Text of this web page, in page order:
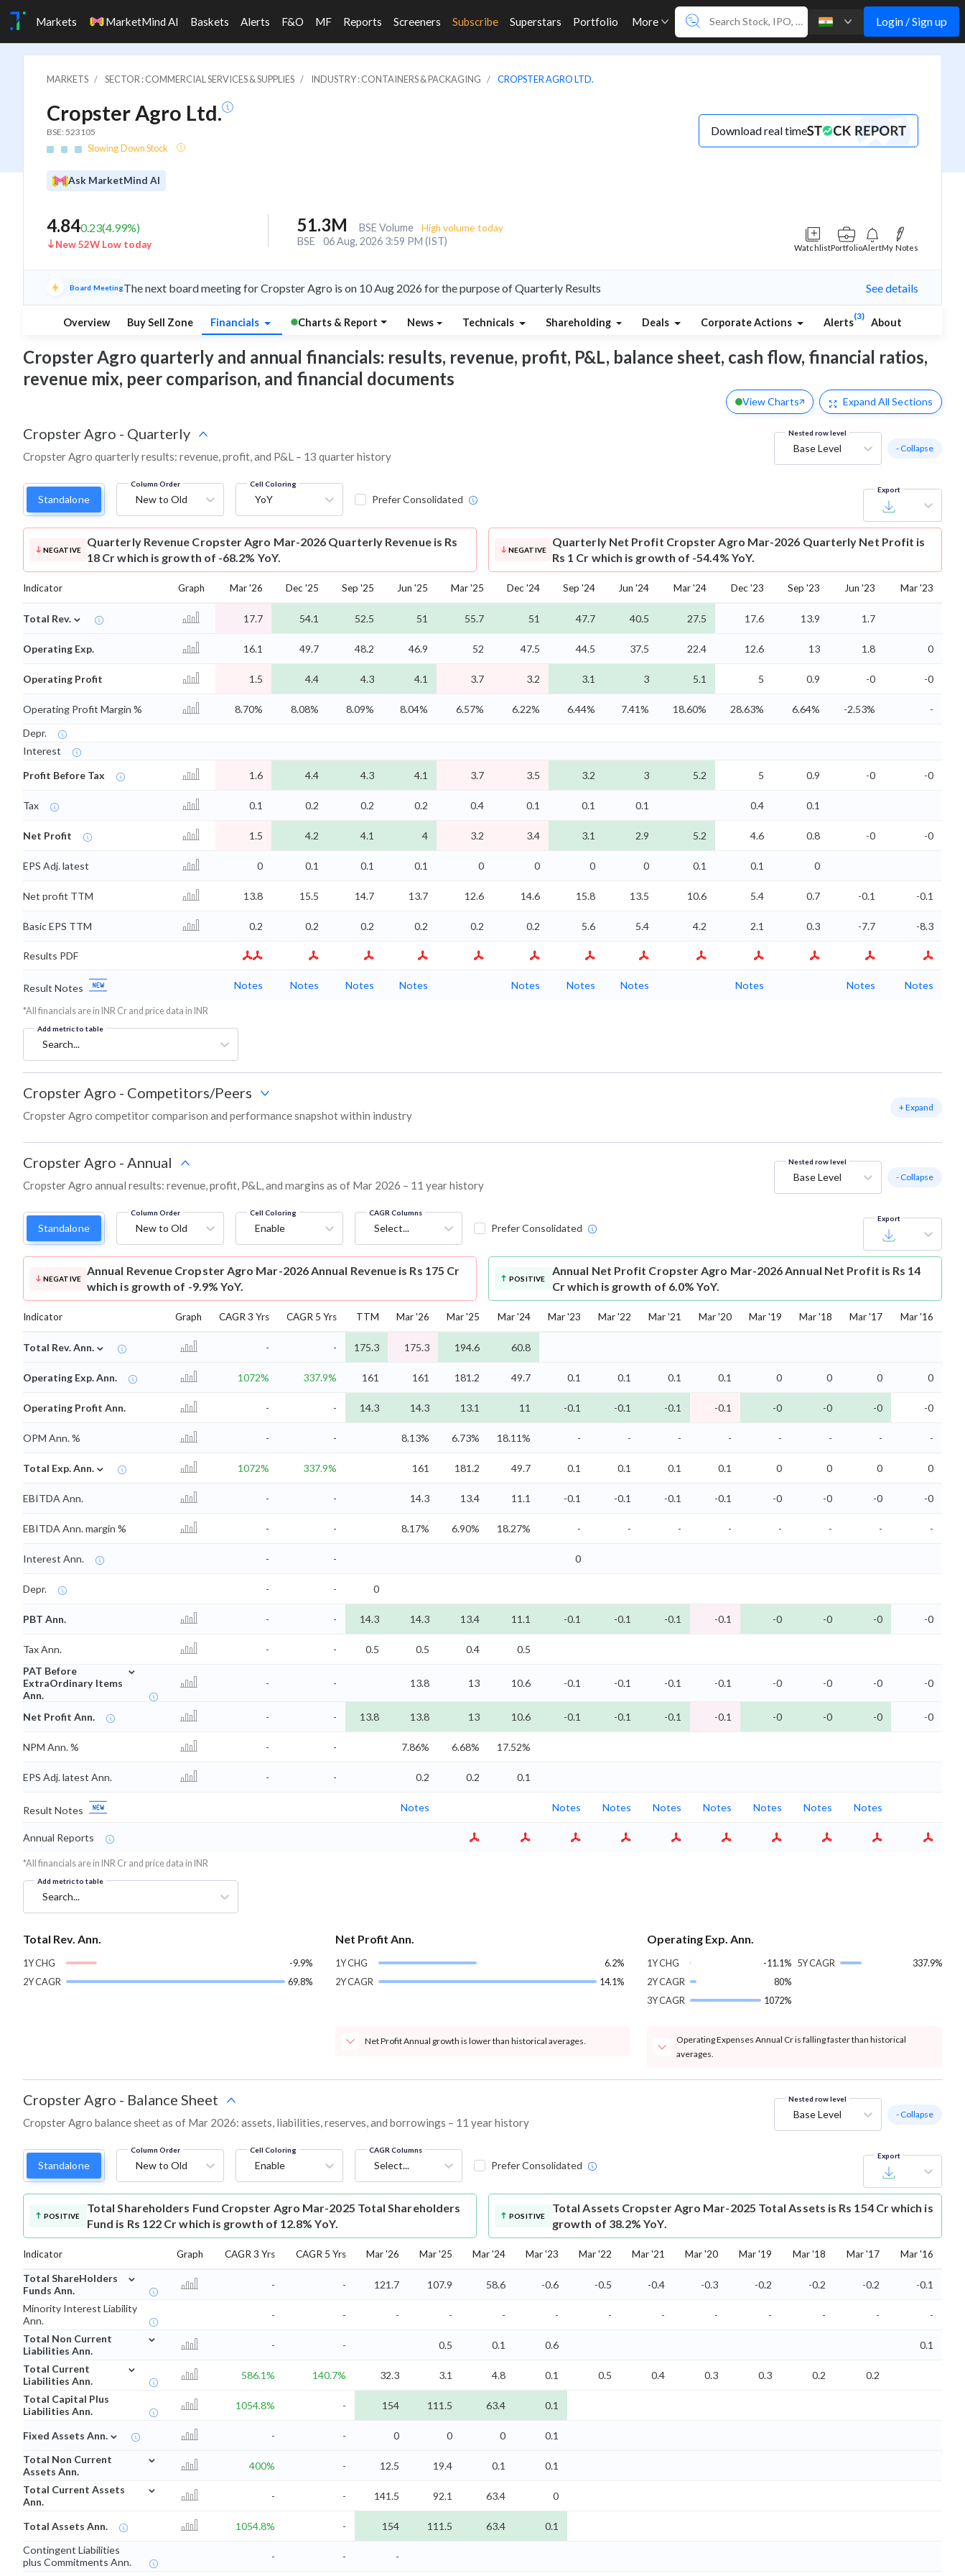
Markets MarketMind AI Baskets Alerts F&O MF Reports Screeners Subscribe Superstars Portfolio More Login / Sign up
MARKETS SECTOR : COMMERCIAL SERVICES & SUPPLIES INDUSTRY : CONTAINERS & PACKAGING CROPSTER AGRO LTD.
Cropster Agro Ltd.
BSE: 523105
Slowing Down Stock
Download real time
Ask MarketMind AI
4.840.23(4.99%)
New 52W Low today
51.3M BSE Volume High volume today
BSE 06 Aug, 2026 3:59 PM (IST)
WatchlistPortfolioAlertMy Notes
Board MeetingThe next board meeting for Cropster Agro is on 10 Aug 2026 for the purpose of Quarterly Results See details
Overview Buy Sell Zone Financials Charts & Report News Technicals Shareholding Deals Corporate Actions Alerts
(3)
About
Cropster Agro quarterly and annual financials: results, revenue, profit, P&L, balance sheet, cash flow, financial ratios,
revenue mix, peer comparison, and financial documents
View Charts Expand All Sections
Cropster Agro - Quarterly
Cropster Agro quarterly results: revenue, profit, and P&L – 13 quarter history
Nested row level
Base Level - Collapse
Standalone
Column Order
New to Old
Cell Coloring
YoY Prefer Consolidated
Export
NEGATIVE
Quarterly Revenue Cropster Agro Mar-2026 Quarterly Revenue is Rs
18 Cr which is growth of -68.2% YoY.
NEGATIVE
Quarterly Net Profit Cropster Agro Mar-2026 Quarterly Net Profit is
Rs 1 Cr which is growth of -54.4% YoY.
Indicator Graph Mar '26 Dec '25 Sep '25 Jun '25 Mar '25 Dec '24 Sep '24 Jun '24 Mar '24 Dec '23 Sep '23 Jun '23 Mar '23
Total Rev. ⌄ 17.7 54.1 52.5 51 55.7 51 47.7 40.5 27.5 17.6 13.9 1.7
Operating Exp. 16.1 49.7 48.2 46.9 52 47.5 44.5 37.5 22.4 12.6 13 1.8 0
Operating Profit 1.5 4.4 4.3 4.1 3.7 3.2 3.1 3 5.1 5 0.9 -0 -0
Operating Profit Margin % 8.70% 8.08% 8.09% 8.04% 6.57% 6.22% 6.44% 7.41% 18.60% 28.63% 6.64% -2.53%
-
Depr.
Interest
Profit Before Tax
1.6 4.4 4.3 4.1 3.7 3.5 3.2 3 5.2 5 0.9 -0 -0
Tax 0.1 0.2 0.2 0.2 0.4 0.1 0.1 0.1 0.4 0.1
Net Profit 1.5 4.2 4.1 4 3.2 3.4 3.1 2.9 5.2 4.6 0.8 -0 -0
EPS Adj. latest 0 0.1 0.1 0.1 0 0 0 0 0.1 0.1 0
Net profit TTM 13.8 15.5 14.7 13.7 12.6 14.6 15.8 13.5 10.6 5.4 0.7 -0.1 -0.1
Basic EPS TTM 0.2 0.2 0.2 0.2 0.2 0.2 5.6 5.4 4.2 2.1 0.3 -7.7 -8.3
Results PDF
Result Notes Notes Notes Notes Notes Notes Notes Notes Notes Notes Notes
*All financials are in INR Cr and price data in INR
Add metric to table
Search...
Cropster Agro - Competitors/Peers
Cropster Agro competitor comparison and performance snapshot within industry
+ Expand
Cropster Agro - Annual
Cropster Agro annual results: revenue, profit, P&L, and margins as of Mar 2026 – 11 year history
Nested row level
Base Level - Collapse
Standalone
Column Order
New to Old
Cell Coloring
Enable
CAGR Columns
Select... Prefer Consolidated
Export
NEGATIVE
Annual Revenue Cropster Agro Mar-2026 Annual Revenue is Rs 175 Cr
which is growth of -9.9% YoY.
POSITIVE
Annual Net Profit Cropster Agro Mar-2026 Annual Net Profit is Rs 14
Cr which is growth of 6.0% YoY.
Indicator Graph CAGR 3 Yrs CAGR 5 Yrs TTM Mar '26 Mar '25 Mar '24 Mar '23 Mar '22 Mar '21 Mar '20 Mar '19 Mar '18 Mar '17 Mar '16
Total Rev. Ann. ⌄ - - 175.3 175.3 194.6 60.8
Operating Exp. Ann. 1072% 337.9% 161 161 181.2 49.7 0.1 0.1 0.1 0.1 0 0 0 0
Operating Profit Ann. - - 14.3 14.3 13.1 11 -0.1 -0.1 -0.1 -0.1 -0 -0 -0 -0
OPM Ann. % - - 8.13% 6.73% 18.11% - - - - - - - -
Total Exp. Ann. ⌄ 1072% 337.9% 161 181.2 49.7 0.1 0.1 0.1 0.1 0 0 0 0
EBITDA Ann. - - 14.3 13.4 11.1 -0.1 -0.1 -0.1 -0.1 -0 -0 -0 -0
EBITDA Ann. margin % - - 8.17% 6.90% 18.27% - - - - - - - -
Interest Ann. - - 0
Depr. - - 0
PBT Ann. - - 14.3 14.3 13.4 11.1 -0.1 -0.1 -0.1 -0.1 -0 -0 -0 -0
Tax Ann. - - 0.5 0.5 0.4
0.5
PAT Before
ExtraOrdinary Items
Ann.
⌄
- - 13.8 13 10.6 -0.1 -0.1 -0.1 -0.1 -0 -0 -0 -0
Net Profit Ann. - - 13.8 13.8 13 10.6 -0.1 -0.1 -0.1 -0.1 -0 -0 -0 -0
NPM Ann. % - - 7.86% 6.68% 17.52%
EPS Adj. latest Ann. - - 0.2 0.2 0.1
Result Notes Notes Notes Notes Notes Notes Notes Notes Notes
Annual Reports
*All financials are in INR Cr and price data in INR
Add metric to table
Search...
Total Rev. Ann.
1Y CHG
-9.9%
2Y CAGR
69.8%
Net Profit Ann.
1Y CHG
6.2%
2Y CAGR
14.1%
Net Profit Annual growth is lower than historical averages.
Operating Exp. Ann.
1Y CHG
-11.1%
2Y CAGR
80%
3Y CAGR
1072%
5Y CAGR 337.9%
Operating Expenses Annual Cr is falling faster than historical
averages.
Cropster Agro - Balance Sheet
Cropster Agro balance sheet as of Mar 2026: assets, liabilities, reserves, and borrowings – 11 year history
Nested row level
Base Level - Collapse
Standalone
Column Order
New to Old
Cell Coloring
Enable
CAGR Columns
Select... Prefer Consolidated
Export
POSITIVE
Total Shareholders Fund Cropster Agro Mar-2025 Total Shareholders
Fund is Rs 122 Cr which is growth of 12.8% YoY.
POSITIVE
Total Assets Cropster Agro Mar-2025 Total Assets is Rs 154 Cr which is
growth of 38.2% YoY.
Indicator Graph CAGR 3 Yrs CAGR 5 Yrs Mar '26 Mar '25 Mar '24 Mar '23 Mar '22 Mar '21 Mar '20 Mar '19 Mar '18 Mar '17 Mar '16
Total ShareHolders
Funds Ann.
⌄
- - 121.7 107.9 58.6 -0.6 -0.5 -0.4 -0.3 -0.2 -0.2 -0.2
-0.1
Minority Interest Liability
Ann.
- - - - - - - - - - - -
-
Total Non Current
Liabilities Ann.
⌄
- - 0.5 0.1 0.6
0.1
Total Current
Liabilities Ann.
⌄
586.1% 140.7% 32.3 3.1 4.8 0.1 0.5 0.4 0.3 0.3 0.2
0.2
Total Capital Plus
Liabilities Ann.
1054.8% - 154 111.5 63.4 0.1
Fixed Assets Ann. ⌄ - - 0 0 0
0.1
Total Non Current
Assets Ann.
⌄
400% - 12.5 19.4 0.1
0.1
Total Current Assets
Ann.
⌄
- - 141.5 92.1 63.4 0
Total Assets Ann. 1054.8% - 154 111.5 63.4
0.1
Contingent Liabilities
plus Commitments Ann.
- -
-